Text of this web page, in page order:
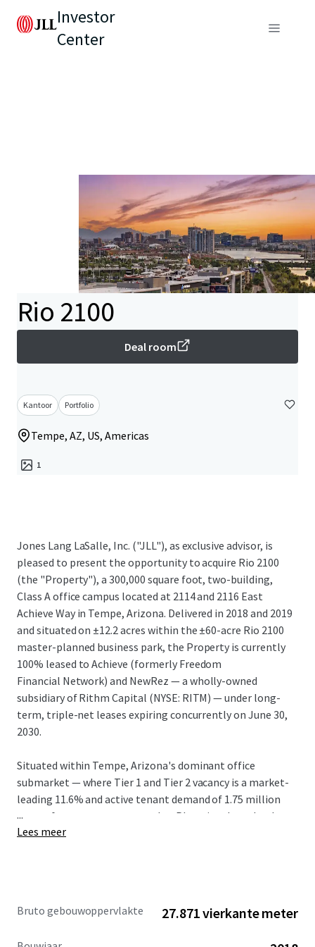
Investor
Center
Rio 2100
Deal room
Kantoor Portfolio
Tempe, AZ, US, Americas
1
Jones Lang LaSalle, Inc. ("JLL"), as exclusive advisor, is
pleased to present the opportunity to acquire Rio 2100
(the "Property"), a 300,000 square foot, two-building,
Class A office campus located at 2114 and 2116 East
Achieve Way in Tempe, Arizona. Delivered in 2018 and 2019
and situated on ±12.2 acres within the ±60-acre Rio 2100
master-planned business park, the Property is currently
100% leased to Achieve (formerly Freedom
Financial Network) and NewRez — a wholly-owned
subsidiary of Rithm Capital (NYSE: RITM) — under long-
term, triple-net leases expiring concurrently on June 30,
2030.
Situated within Tempe, Arizona's dominant office
submarket — where Tier 1 and Tier 2 vacancy is a market-
leading 11.6% and active tenant demand of 1.75 million
square feet outpaces every other Phoenix submarket by
2.5x — Rio 2100 is one of a handful of true Class A, large-
mark-to-market opportunity, the largest in Tempe.
...
Lees meer
Bruto gebouwoppervlakte 27.871 vierkante meter